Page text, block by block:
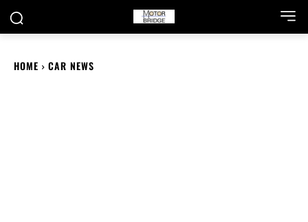
HOME CAR NEWS